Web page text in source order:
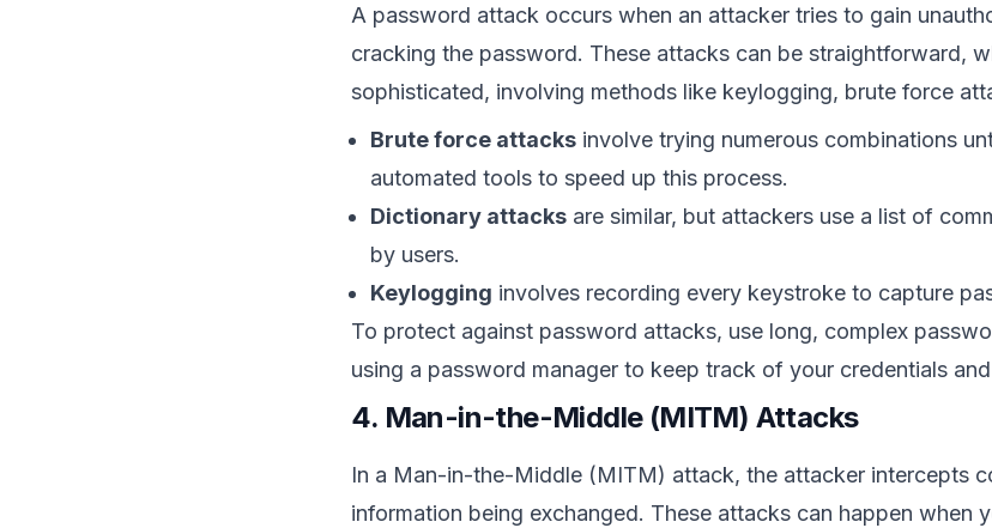
A password attack occurs when an attacker tries to gain
cracking the password. These attacks can be straightforward,
sophisticated, involving methods like keylogging, brute force
Brute force attacks involve trying numerous combinations
automated tools to speed up this process.
Dictionary attacks are similar, but attackers use a list of
by users.
Keylogging involves recording every keystroke to capture
To protect against password attacks, use long, complex
using a password manager to keep track of your credentials
4. Man-in-the-Middle (MITM) Attacks
In a Man-in-the-Middle (MITM) attack, the attacker intercepts
information being exchanged. These attacks can happen